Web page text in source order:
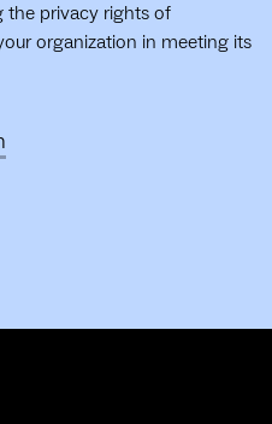
the privacy rights of
organization in meeting its